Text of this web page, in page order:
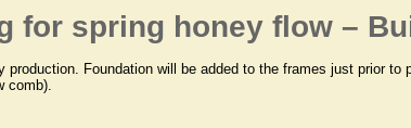
for spring honey flow –
Foundation will be added to the frames just prior to
comb).